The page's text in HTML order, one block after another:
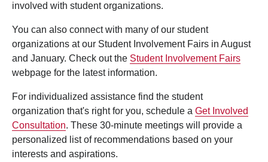
involved with student organizations.
You can also connect with many of our student
organizations at our Student Involvement Fairs in August
and January. Check out the Student Involvement Fairs
webpage for the latest information.
For individualized assistance find the student
organization that's right for you, schedule a Get Involved
Consultation. These 30-minute meetings will provide a
personalized list of recommendations based on your
interests and aspirations.